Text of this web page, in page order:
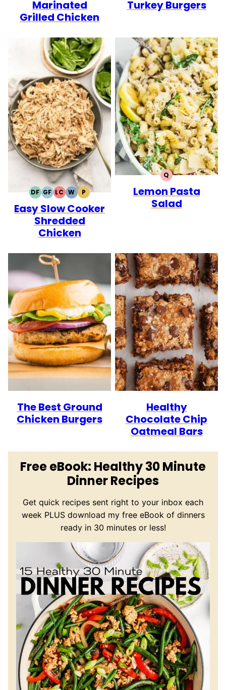
Marinated
Grilled Chicken
Turkey Burgers
DFDAIRY
FREE
GFGLUTEN
FREE
LCLOW
CARB
WWHOLE30
PPALEO
Easy Slow Cooker
Shredded
Chicken
QQUICK
Lemon Pasta
Salad
The Best Ground
Chicken Burgers
Healthy
Chocolate Chip
Oatmeal Bars
Free eBook: Healthy 30 Minute
Dinner Recipes
Get quick recipes sent right to your inbox each
week PLUS download my free eBook of dinners
ready in 30 minutes or less!